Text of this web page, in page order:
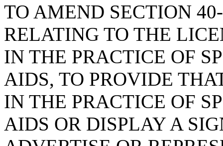
TO AMEND SECTION
RELATING TO THE
IN THE PRACTICE OF
AIDS, TO PROVIDE
IN THE PRACTICE OF
AIDS OR DISPLAY A